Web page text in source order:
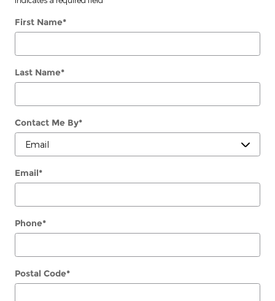
First Name*
Last Name*
Contact Me By*
Email*
Phone*
Postal Code*